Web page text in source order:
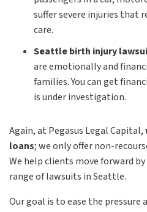
suffer severe injuries that
care.
Seattle birth injury
are emotionally and
families. You can get
is under investigation.
Again, at Pegasus Legal Capital,
loans; we only offer non-
We help clients move forward
range of lawsuits in Seattle.
Our goal is to ease the